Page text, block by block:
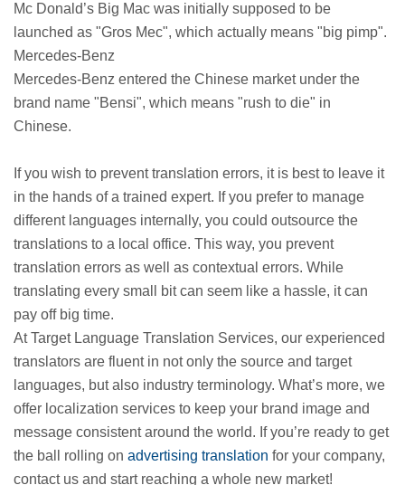
Mc Donald’s Big Mac was initially supposed to be
launched as "Gros Mec", which actually means "big pimp".
Mercedes-Benz
Mercedes-Benz entered the Chinese market under the
brand name "Bensi", which means "rush to die" in
Chinese.
If you wish to prevent translation errors, it is best to leave it
in the hands of a trained expert. If you prefer to manage
different languages internally, you could outsource the
translations to a local office. This way, you prevent
translation errors as well as contextual errors. While
translating every small bit can seem like a hassle, it can
pay off big time.
At Target Language Translation Services, our experienced
translators are fluent in not only the source and target
languages, but also industry terminology. What’s more, we
offer localization services to keep your brand image and
message consistent around the world. If you’re ready to get
the ball rolling on advertising translation for your company,
contact us and start reaching a whole new market!